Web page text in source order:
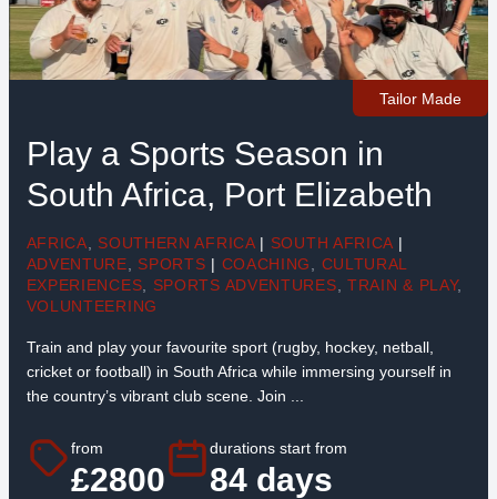
Tailor Made
Play a Sports Season in
South Africa, Port Elizabeth
AFRICA SOUTHERN AFRICA | SOUTH AFRICA |
ADVENTURE
SPORTS | COACHING
CULTURAL
EXPERIENCES
SPORTS ADVENTURES TRAIN & PLAY,
VOLUNTEERING
Train and play your favourite sport (rugby, hockey, netball,
cricket or football) in South Africa while immersing yourself in
the country’s vibrant club scene. Join ...
from
£2800
durations start from
84 days